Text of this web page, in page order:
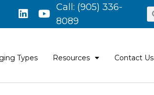
Call: (905) 336-
8089
Types Resources Contact Us